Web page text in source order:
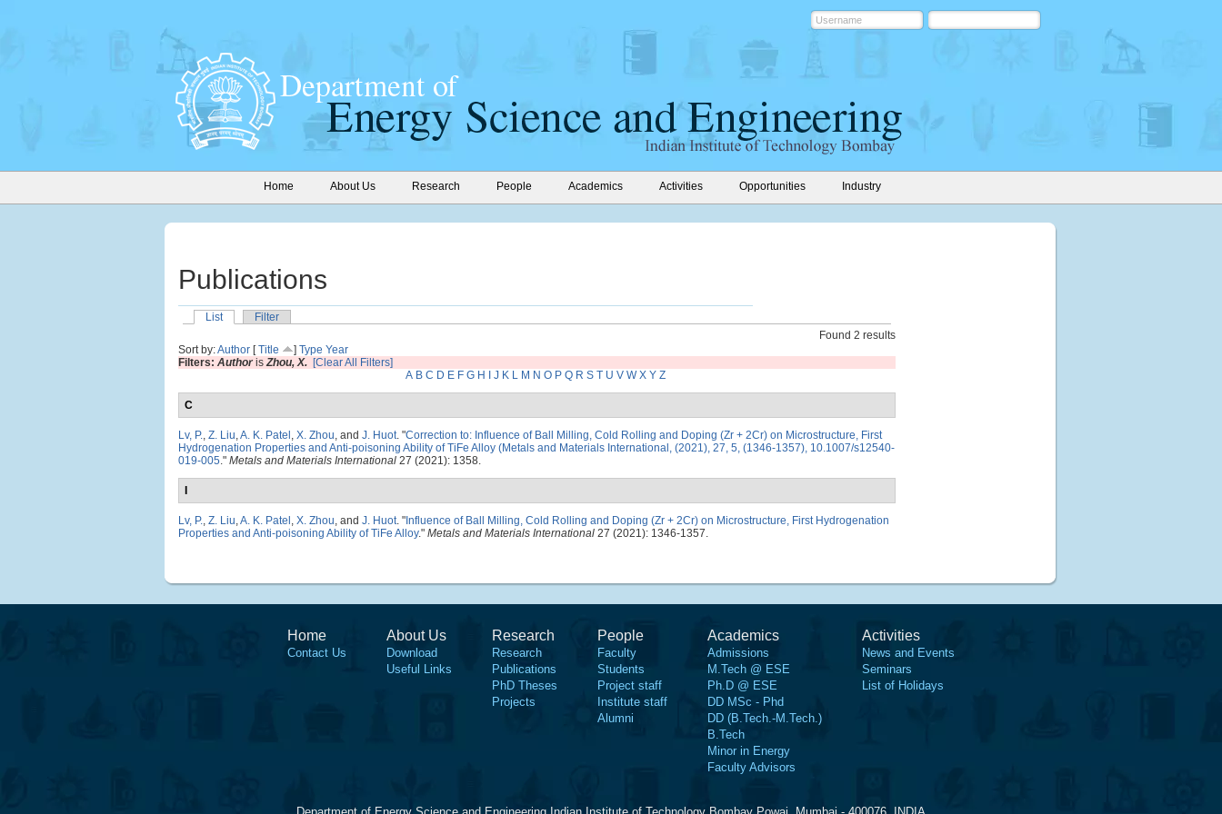
Home About Us Research People Academics Activities Opportunities Industry
Publications
List
Filter
Found 2 results
Sort by:Author [Title ] Type Year
Filters: AuthorisZhou, X. [Clear All Filters]
A B C D E F G H J K L M N O P Q R S T U V W X Y Z
C
Lv, P., Z. Liu,A. K. Patel , X. Zhou, and J. Huot. "Correction to: Influence of Ball Milling, Cold Rolling and Doping (Zr + 2Cr) on Microstructure, First
Hydrogenation Properties and Anti-poisoning Ability of TiFe Alloy (Metals and Materials International, (2021), 27, 5, (1346-1357), 10.1007/s12540-
019-005." Metals and Materials International 27 (2021): 1358.
Lv, P., Z. Liu,A. K. Patel , X. Zhou, and J. Huot. " Influence of Ball Milling, Cold Rolling and Doping (Zr + 2Cr) on Microstructure, First Hydrogenation
Properties and Anti-poisoning Ability of TiFe Alloy." Metals and Materials International 27 (2021): 1346-1357.
Home
Contact Us
About Us
Download
Useful Links
Research
Research
Publications
PhD Theses
Projects
People
Faculty
Students
Project staff
Institute staff
Alumni
Academics
Admissions
M.Tech @ ESE
Ph.D @ ESE
DD MSc - Phd
DD (B.Tech.-M.Tech.)
B.Tech
Minor in Energy
Faculty Advisors
Activities
News and Events
Seminars
List of Holidays